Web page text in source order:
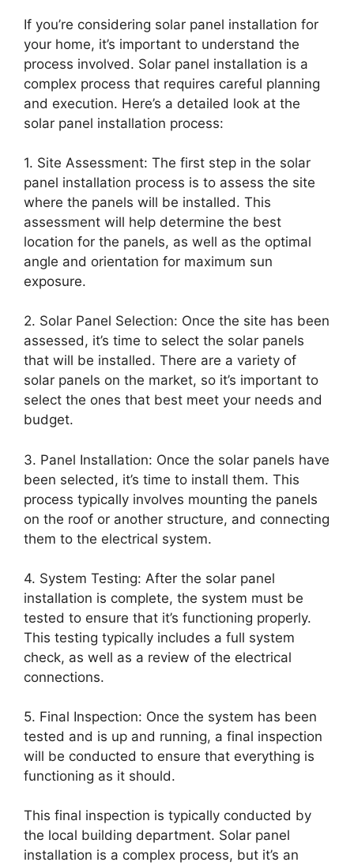
If you’re considering solar panel installation for
your home, it’s important to understand the
process involved. Solar panel installation is a
complex process that requires careful planning
and execution. Here’s a detailed look at the
solar panel installation process:
1. Site Assessment: The first step in the solar
panel installation process is to assess the site
where the panels will be installed. This
assessment will help determine the best
location for the panels, as well as the optimal
angle and orientation for maximum sun
exposure.
2. Solar Panel Selection: Once the site has been
assessed, it’s time to select the solar panels
that will be installed. There are a variety of
solar panels on the market, so it’s important to
select the ones that best meet your needs and
budget.
3. Panel Installation: Once the solar panels have
been selected, it’s time to install them. This
process typically involves mounting the panels
on the roof or another structure, and connecting
them to the electrical system.
4. System Testing: After the solar panel
installation is complete, the system must be
tested to ensure that it’s functioning properly.
This testing typically includes a full system
check, as well as a review of the electrical
connections.
5. Final Inspection: Once the system has been
tested and is up and running, a final inspection
will be conducted to ensure that everything is
functioning as it should.
This final inspection is typically conducted by
the local building department. Solar panel
installation is a complex process, but it’s an